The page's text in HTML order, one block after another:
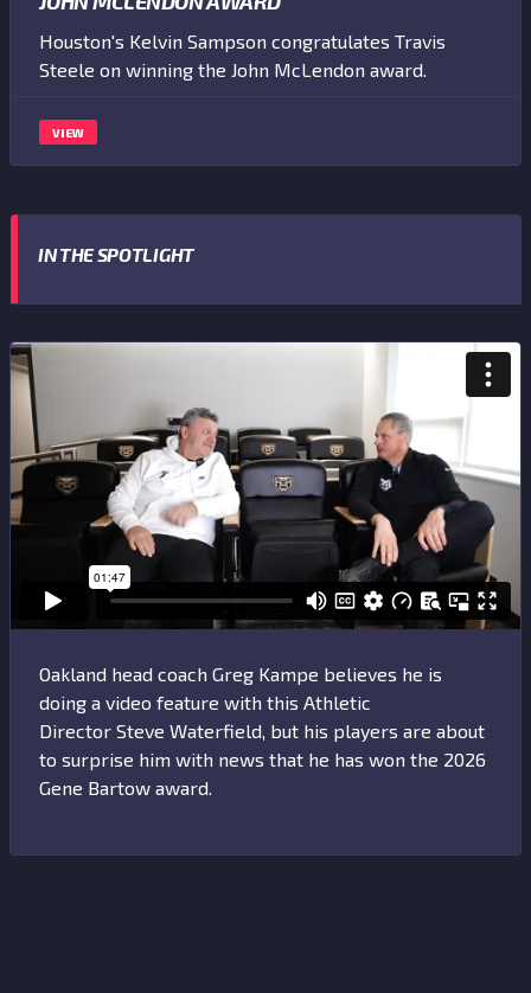
Houston's Kelvin Sampson congratulates Travis
Steele on winning the John McLendon award.
VIEW
IN THE SPOTLIGHT
Oakland head coach Greg Kampe believes he is
doing a video feature with this Athletic
Director Steve Waterfield, but his players are about
to surprise him with news that he has won the 2026
Gene Bartow award.